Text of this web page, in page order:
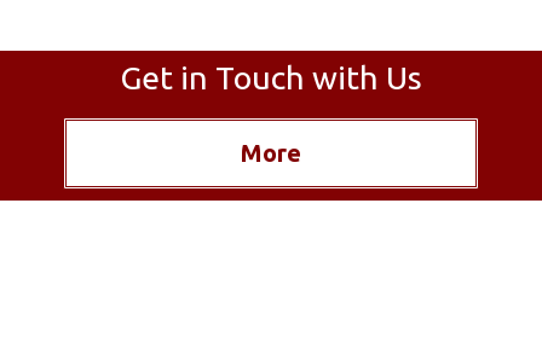
Get in Touch with Us